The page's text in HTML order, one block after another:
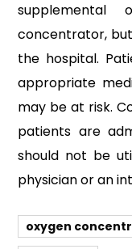
supplemental
concentrator,
the hospital.
appropriate
may be at risk.
patients are
should not be
physician or an
oxygen